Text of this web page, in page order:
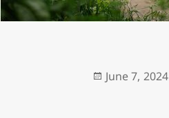
Posted
June 7, 2024